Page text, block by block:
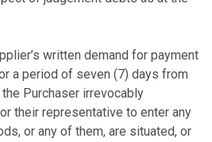
written demand for payment
a period of seven (7) days from
Purchaser irrevocably
their representative to enter any
or any of them, are situated, or